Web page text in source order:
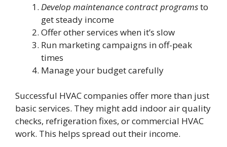
Develop maintenance contract programsto
get steady income
Offer other services when it’s slow
Run marketing campaigns in off-peak
times
Manage your budget carefully
Successful HVAC companies offer more than just
basic services. They might add indoor air quality
checks, refrigeration fixes, or commercial HVAC
work. This helps spread out their income.